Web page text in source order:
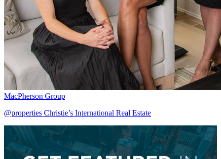
MacPherson Group
@properties Christie’s International Real Estate